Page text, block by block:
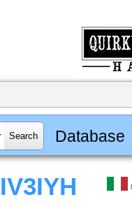
Database
IV3IYH